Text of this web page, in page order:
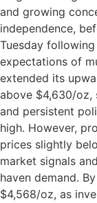
and growing
independence,
Tuesday
expectations of
extended its
above $4,630/oz,
and persistent
high. However,
prices slightly
market signals
haven demand.
$4,568/oz, as